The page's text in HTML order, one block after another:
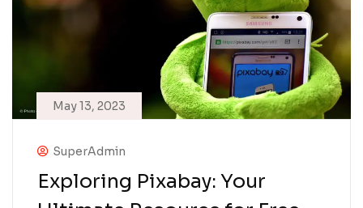
May 13, 2023
SuperAdmin
Exploring Pixabay: Your